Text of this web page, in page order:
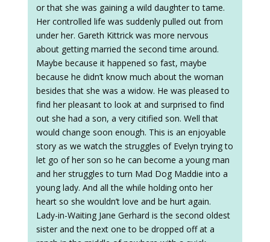
or that she was gaining a wild daughter to tame.
Her controlled life was suddenly pulled out from
under her. Gareth Kittrick was more nervous
about getting married the second time around.
Maybe because it happened so fast, maybe
because he didn’t know much about the woman
besides that she was a widow. He was pleased to
find her pleasant to look at and surprised to find
out she had a son, a very citified son. Well that
would change soon enough. This is an enjoyable
story as we watch the struggles of Evelyn trying to
let go of her son so he can become a young man
and her struggles to turn Mad Dog Maddie into a
young lady. And all the while holding onto her
heart so she wouldn’t love and be hurt again.
Lady-in-Waiting Jane Gerhard is the second oldest
sister and the next one to be dropped off at a